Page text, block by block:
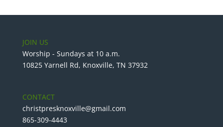
JOIN US
Worship - Sundays at 10 a.m.
10825 Yarnell Rd, Knoxville, TN 37932
CONTACT
christpresknoxville@gmail.com
865-309-4443